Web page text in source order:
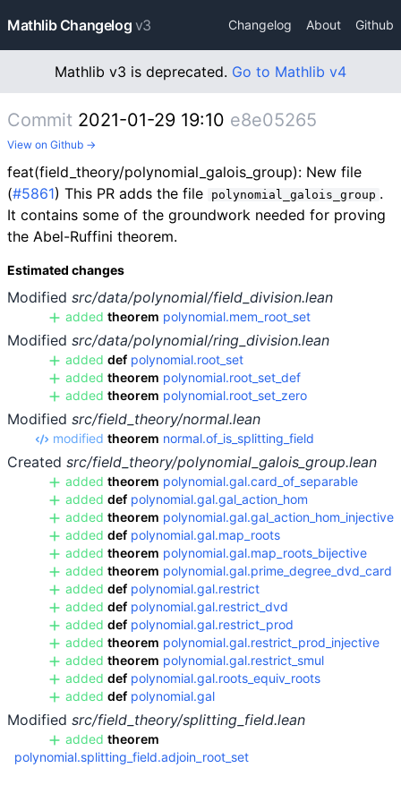
Mathlib Changelog v3 Changelog About Github
Mathlib v3 is deprecated. Go to Mathlib v4
Commit 2021-01-29 19:10 e8e05265
View on Github →
feat(field_theory/polynomial_galois_group): New file
(#5861) This PR adds the file polynomial_galois_group .
It contains some of the groundwork needed for proving
the Abel-Ruffini theorem.
Estimated changes
Modified src/data/polynomial/field_division.lean
added theorem polynomial.mem_root_set
Modified src/data/polynomial/ring_division.lean
added def polynomial.root_set
added theorem polynomial.root_set_def
added theorem polynomial.root_set_zero
Modified src/field_theory/normal.lean
modified theorem normal.of_is_splitting_field
Created src/field_theory/polynomial_galois_group.lean
added theorem polynomial.gal.card_of_separable
added def polynomial.gal.gal_action_hom
added theorem polynomial.gal.gal_action_hom_injective
added def polynomial.gal.map_roots
added theorem polynomial.gal.map_roots_bijective
added theorem polynomial.gal.prime_degree_dvd_card
added def polynomial.gal.restrict
added def polynomial.gal.restrict_dvd
added def polynomial.gal.restrict_prod
added theorem polynomial.gal.restrict_prod_injective
added theorem polynomial.gal.restrict_smul
added def polynomial.gal.roots_equiv_roots
added def polynomial.gal
Modified src/field_theory/splitting_field.lean
added theorem
polynomial.splitting_field.adjoin_root_set